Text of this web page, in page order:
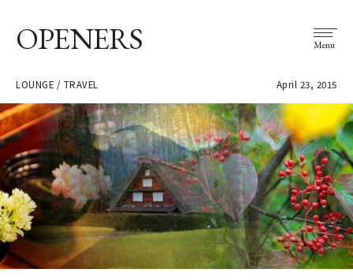
OPENERS Menu
LOUNGE / TRAVEL April 23, 2015